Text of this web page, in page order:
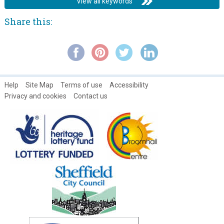
Share this:
Help Site Map Terms of use
Accessibility
Privacy and cookies
Contact us